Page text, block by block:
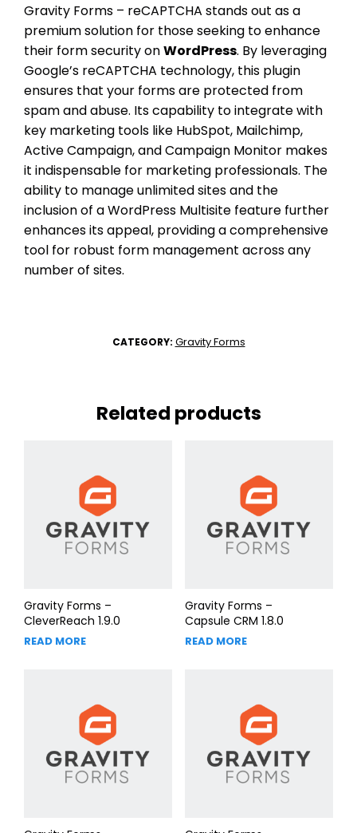
Gravity Forms – reCAPTCHA stands out as a
premium solution for those seeking to enhance
their form security onWordPress. By leveraging
Google’s reCAPTCHA technology, this plugin
ensures that your forms are protected from
spam and abuse. Its capability to integrate with
key marketing tools like HubSpot, Mailchimp,
Active Campaign, and Campaign Monitor makes
it indispensable for marketing professionals. The
ability to manage unlimited sites and the
inclusion of a WordPress Multisite feature further
enhances its appeal, providing a comprehensive
tool for robust form management across any
number of sites.
CATEGORY: Gravity Forms
Related products
Gravity Forms –
CleverReach 1.9.0
READ MORE
Gravity Forms –
Capsule CRM 1.8.0
READ MORE